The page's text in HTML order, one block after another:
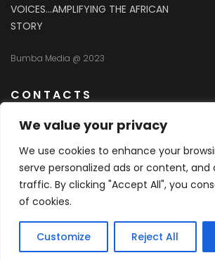
We value your privacy
We use cookies to enhance your
serve personalized ads or content, and
traffic. By clicking "Accept All", you
of cookies.
Customize Reject All
VOICES…AMPLIFYING THE AFRICAN
STORY
Bumba Media @ 2023
CONTACTS
76038384
info@bumbamedia.com
Unit 2 First Floor Lilanga Complex
Sidvwashini Industrial Site